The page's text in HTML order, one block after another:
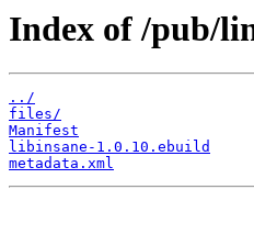
Index of /pub/
../
files/
Manifest
libinsane-1.0.10.ebuild
metadata.xml